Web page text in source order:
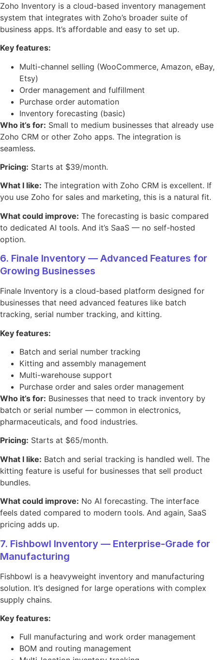
Zoho Inventory is a cloud-based inventory management
system that integrates with Zoho’s broader suite of
business apps. It’s affordable and easy to set up.
Key features:
Multi-channel selling (WooCommerce, Amazon, eBay,
Etsy)
Order management and fulfillment
Purchase order automation
Inventory forecasting (basic)
Who it’s for: Small to medium businesses that already use
Zoho CRM or other Zoho apps. The integration is
seamless.
Pricing: Starts at $39/month.
What I like: The integration with Zoho CRM is excellent. If
you use Zoho for sales and marketing, this is a natural fit.
What could improve: The forecasting is basic compared
to dedicated AI tools. And it’s SaaS — no self-hosted
option.
6. Finale Inventory — Advanced Features for
Growing Businesses
Finale Inventory is a cloud-based platform designed for
businesses that need advanced features like batch
tracking, serial number tracking, and kitting.
Key features:
Batch and serial number tracking
Kitting and assembly management
Multi-warehouse support
Purchase order and sales order management
Who it’s for: Businesses that need to track inventory by
batch or serial number — common in electronics,
pharmaceuticals, and food industries.
Pricing: Starts at $65/month.
What I like: Batch and serial tracking is handled well. The
kitting feature is useful for businesses that sell product
bundles.
What could improve: No AI forecasting. The interface
feels dated compared to modern tools. And again, SaaS
pricing adds up.
7. Fishbowl Inventory — Enterprise-Grade for
Manufacturing
Fishbowl is a heavyweight inventory and manufacturing
solution. It’s designed for large operations with complex
supply chains.
Key features:
Full manufacturing and work order management
BOM and routing management